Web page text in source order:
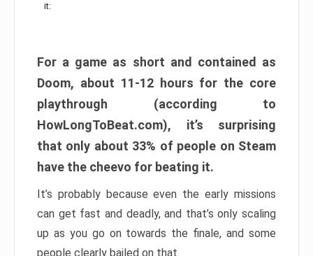
it:
For a game as short and contained as
Doom, about 11-12 hours for the core
playthrough (according to
HowLongToBeat.com), it’s surprising
that only about 33% of people on Steam
have the cheevo for beating it.
It’s probably because even the early missions
can get fast and deadly, and that’s only scaling
up as you go on towards the finale, and some
people clearly bailed on that.